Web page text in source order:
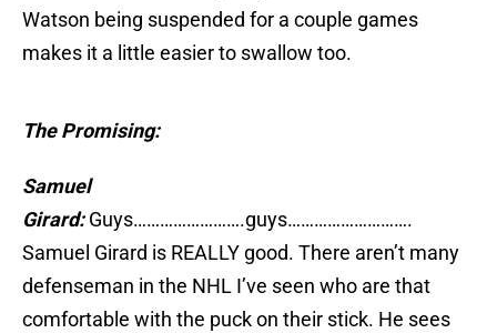
Watson being suspended for a couple games
makes it a little easier to swallow too.
The Promising:
Samuel
Girard: Guys…………………….guys……………………….
Samuel Girard is REALLY good. There aren’t many
defenseman in the NHL I’ve seen who are that
comfortable with the puck on their stick. He sees